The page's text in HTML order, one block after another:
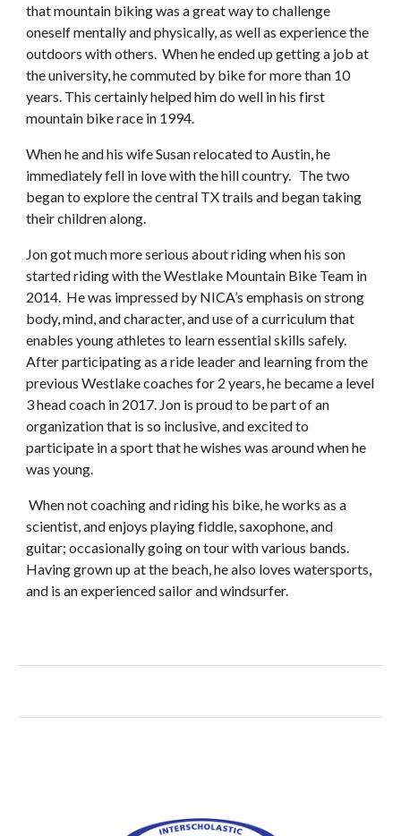
that mountain biking was a great way to challenge
oneself mentally and physically, as well as experience the
outdoors with others. When he ended up getting a job at
the university, he commuted by bike for more than 10
years. This certainly helped him do well in his first
mountain bike race in 1994.
When he and his wife Susan relocated to Austin, he
immediately fell in love with the hill country. The two
began to explore the central TX trails and began taking
their children along.
Jon got much more serious about riding when his son
started riding with the Westlake Mountain Bike Team in
2014. He was impressed by NICA’s emphasis on strong
body, mind, and character, and use of a curriculum that
enables young athletes to learn essential skills safely.
After participating as a ride leader and learning from the
previous Westlake coaches for 2 years, he became a level
3 head coach in 2017. Jon is proud to be part of an
organization that is so inclusive, and excited to
participate in a sport that he wishes was around when he
was young.
When not coaching and riding his bike, he works as a
scientist, and enjoys playing fiddle, saxophone, and
guitar; occasionally going on tour with various bands.
Having grown up at the beach, he also loves watersports,
and is an experienced sailor and windsurfer.